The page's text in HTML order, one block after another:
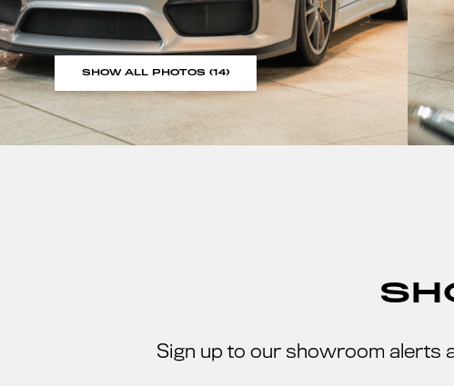
SHOW ALL PHOTOS (14)
Sign up to our showroom alerts